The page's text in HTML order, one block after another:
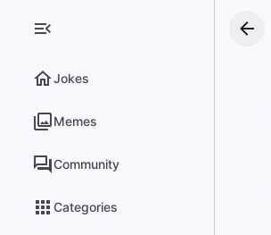
Jokes
Memes
Community
Categories